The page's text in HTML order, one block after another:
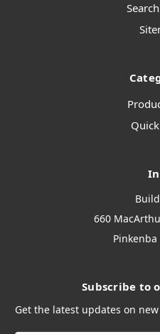
660
Pinkenba
Subscribe to
Get the latest updates on